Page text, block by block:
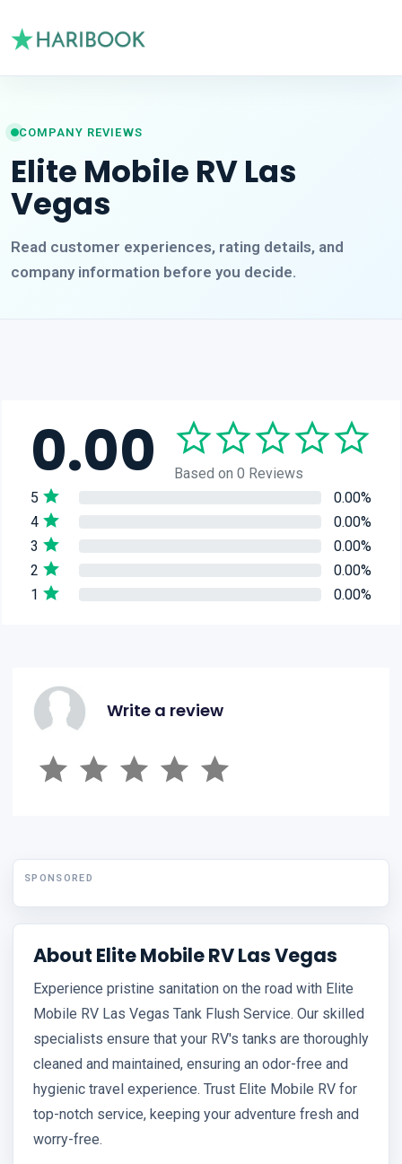
COMPANY REVIEWS
Elite Mobile RV Las
Vegas
Read customer experiences, rating details, and
company information before you decide.
0.00
Based on 0 Reviews
5
0.00%
4
0.00%
3
0.00%
2
0.00%
1
0.00%
Write a review
SPONSORED
About Elite Mobile RV Las Vegas
Experience pristine sanitation on the road with Elite
Mobile RV Las Vegas Tank Flush Service. Our skilled
specialists ensure that your RV's tanks are thoroughly
cleaned and maintained, ensuring an odor-free and
hygienic travel experience. Trust Elite Mobile RV for
top-notch service, keeping your adventure fresh and
worry-free.